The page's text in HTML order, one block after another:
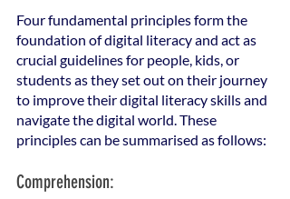
Four fundamental principles form the
foundation of digital literacy and act as
crucial guidelines for people, kids, or
students as they set out on their journey
to improve their digital literacy skills and
navigate the digital world. These
principles can be summarised as follows:
Comprehension: